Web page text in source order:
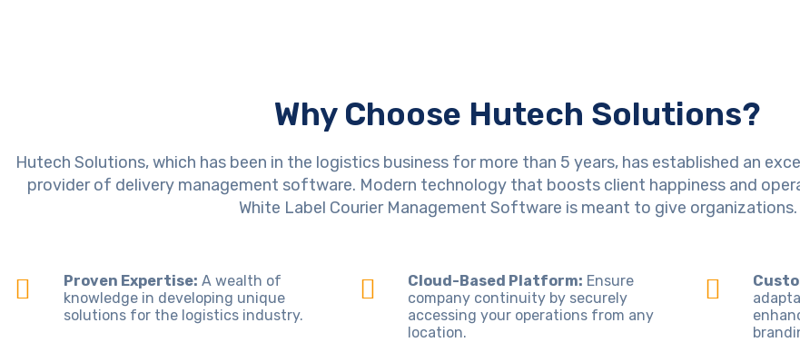
Why Choose Hutech Solutions?
Hutech Solutions, which has been in the logistics business for more than 5 years, has established an
provider of delivery management software. Modern technology that boosts client happiness and
White Label Courier Management Software is meant to give organizations.
Proven Expertise: A wealth of
knowledge in developing unique
solutions for the logistics industry.
Cloud-Based Platform: Ensure
company continuity by securely
accessing your operations from any
location.